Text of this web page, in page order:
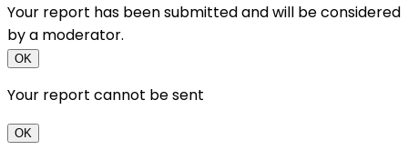
Your report has been submitted and will be considered
by a moderator.
OK
Your report cannot be sent
OK